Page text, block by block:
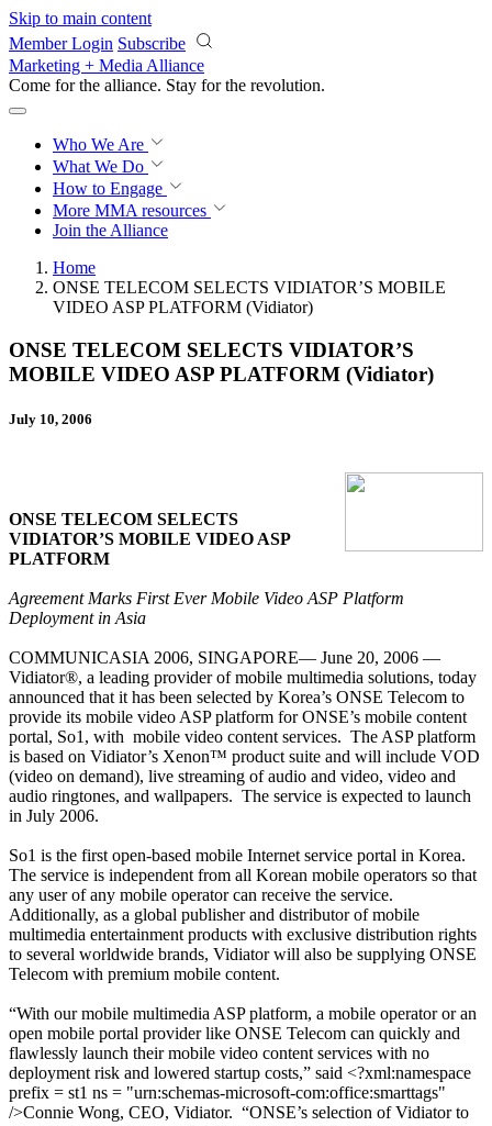
Skip to main content
Member Login Subscribe
Marketing + Media Alliance
Come for the alliance. Stay for the revolution.
Who We Are
What We Do
How to Engage
More MMA resources
Join the Alliance
Home
ONSE TELECOM SELECTS VIDIATOR’S MOBILE
VIDEO ASP PLATFORM (Vidiator)
ONSE TELECOM SELECTS VIDIATOR’S
MOBILE VIDEO ASP PLATFORM (Vidiator)
July 10, 2006
ONSE TELECOM SELECTS
VIDIATOR’S MOBILE VIDEO ASP
PLATFORM
Agreement Marks First Ever Mobile Video ASP Platform
Deployment in Asia
COMMUNICASIA 2006, SINGAPORE— June 20, 2006 —
Vidiator®, a leading provider of mobile multimedia solutions, today
announced that it has been selected by Korea’s ONSE Telecom to
provide its mobile video ASP platform for ONSE’s mobile content
portal, So1, with mobile video content services. The ASP platform
is based on Vidiator’s Xenon™ product suite and will include VOD
(video on demand), live streaming of audio and video, video and
audio ringtones, and wallpapers. The service is expected to launch
in July 2006.
So1 is the first open-based mobile Internet service portal in Korea.
The service is independent from all Korean mobile operators so that
any user of any mobile operator can receive the service.
Additionally, as a global publisher and distributor of mobile
multimedia entertainment products with exclusive distribution rights
to several worldwide brands, Vidiator will also be supplying ONSE
Telecom with premium mobile content.
“With our mobile multimedia ASP platform, a mobile operator or an
open mobile portal providerlike ONSE Telecom can quickly and
flawlessly launch their mobile video content services with no
deployment risk and lowered startup costs,” said <?xml:namespace
prefix = st1 ns = "urn:schemas-microsoft-com:office:smarttags"
/>Connie Wong, CEO, Vidiator. “ONSE’s selection of Vidiator to